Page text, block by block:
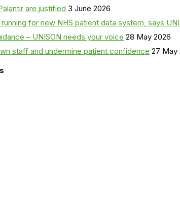
are justified 3 June 2026
for new NHS patient data system, says
– UNISON needs your voice 28 May 2026
staff and undermine patient confidence 27 May